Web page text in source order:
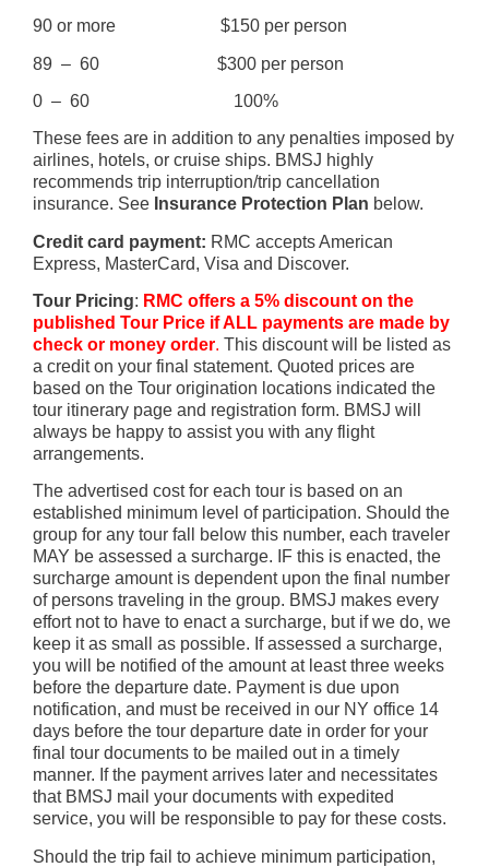
90 or more $150 per person
89 – 60 $300 per person
0 – 60 100%
These fees are in addition to any penalties imposed by
airlines, hotels, or cruise ships. BMSJ highly
recommends trip interruption/trip cancellation
insurance. See Insurance Protection Plan below.
Credit card payment: RMC accepts American
Express, MasterCard, Visa and Discover.
Tour Pricing: RMC offers a 5% discount on the
published Tour Price ifALL payments are made by
check or money order. This discount will be listed as
a credit on your final statement. Quoted prices are
based on the Tour origination locations indicated the
tour itinerary page and registration form. BMSJ will
always be happy to assist you with any flight
arrangements.
The advertised cost for each tour is based on an
established minimum level of participation. Should the
group for any tour fall below this number, each traveler
MAY be assessed a surcharge. IF this is enacted, the
surcharge amount is dependent upon the final number
of persons traveling in the group. BMSJ makes every
effort not to have to enact a surcharge, but if we do, we
keep it as small as possible. If assessed a surcharge,
you will be notified of the amount at least three weeks
before the departure date. Payment is due upon
notification, and must be received in our NY office 14
days before the tour departure date in order for your
final tour documents to be mailed out in a timely
manner. If the payment arrives later and necessitates
that BMSJ mail your documents with expedited
service, you will be responsible to pay for these costs.
Should the trip fail to achieve minimum participation,